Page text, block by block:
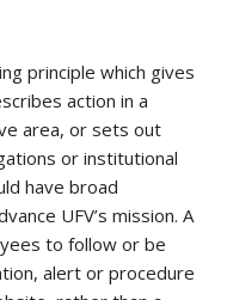
principle which gives
action in a
area, or sets out
or institutional
have broad
UFV’s mission. A
to follow or be
alert or procedure